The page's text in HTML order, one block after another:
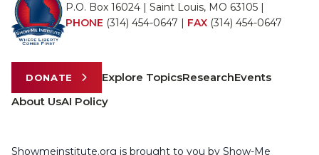
P.O. Box 16024 | Saint Louis, MO 63105 |
PHONE (314) 454-0647 | FAX (314) 454-0647
DONATE Explore TopicsResearchEvents
About UsAI Policy
Showmeinstitute.org is brought to you by Show-Me